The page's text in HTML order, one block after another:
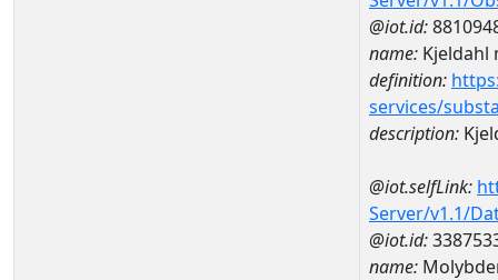
@iot.id:
name: Kjeldahl
definition:
services/
description:
@iot.selfLink:
Server/v1.1/
@iot.id:
name: